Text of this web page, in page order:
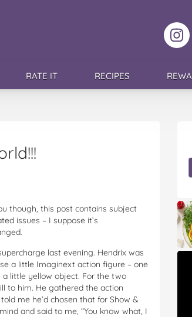
RATE IT RECIPES
though, this post contains subject
issues – I suppose it’s
last evening. Hendrix was
a little Imaginext action figure – one
little yellow object. For the two
to him. He gathered the action
me he’d chosen that for Show &
and said to me, “You know what, I